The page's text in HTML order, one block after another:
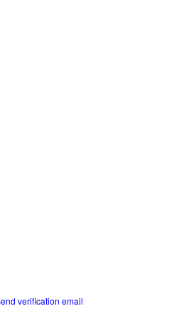
verification email